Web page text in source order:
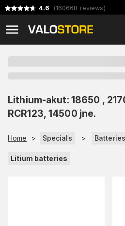
4.6 (160668 reviews)
Lithium-akut: 18650 ,
RCR123, 14500 jne.
Home > Specials >
Litium batteries